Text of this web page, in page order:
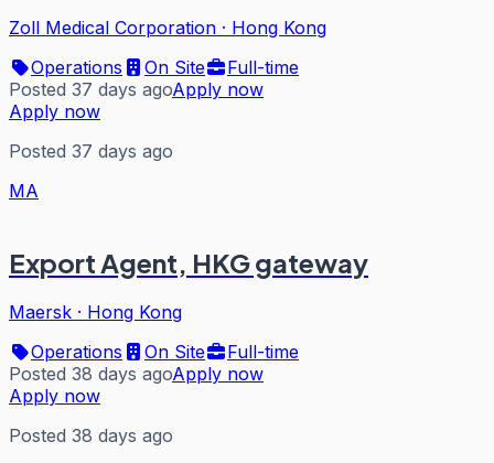
Zoll Medical Corporation · Hong Kong
Operations
On Site
Full-time
Posted 37 days agoApply now
Apply now
Posted 37 days ago
MA
Export Agent, HKG gateway
Maersk · Hong Kong
Operations
On Site
Full-time
Posted 38 days agoApply now
Apply now
Posted 38 days ago